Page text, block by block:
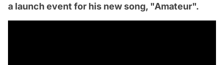
a launch event for his new song, "Amateur".